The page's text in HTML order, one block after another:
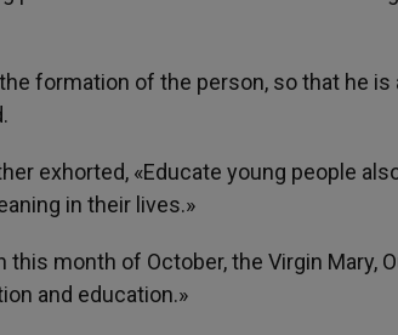
formation of the person, so that he
exhorted, «Educate young people
in their lives.»
month of October, the Virgin Mary,
and education.»